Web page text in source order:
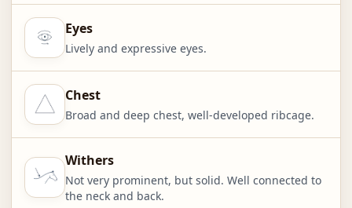
Eyes
Lively and expressive eyes.
Chest
Broad and deep chest, well-developed ribcage.
Withers
Not very prominent, but solid. Well connected to
the neck and back.